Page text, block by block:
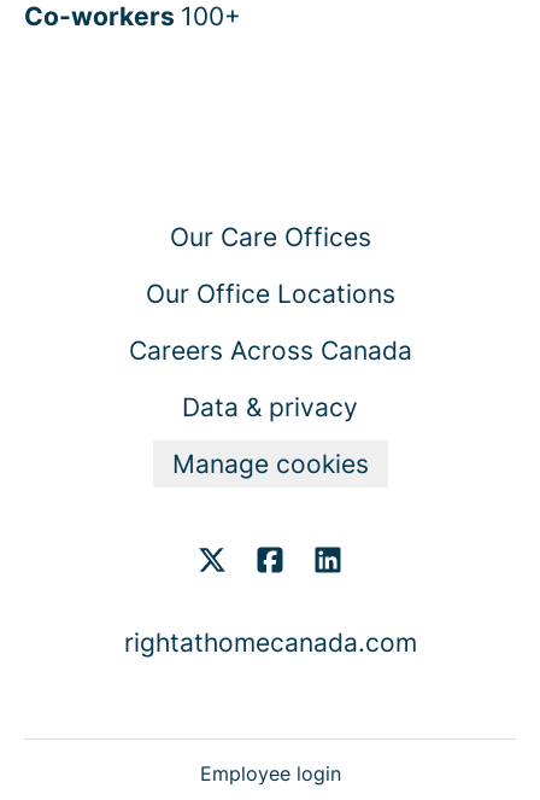
Co-workers 100+
Our Care Offices
Our Office Locations
Careers Across Canada
Data & privacy
Manage cookies
rightathomecanada.com
Employee login